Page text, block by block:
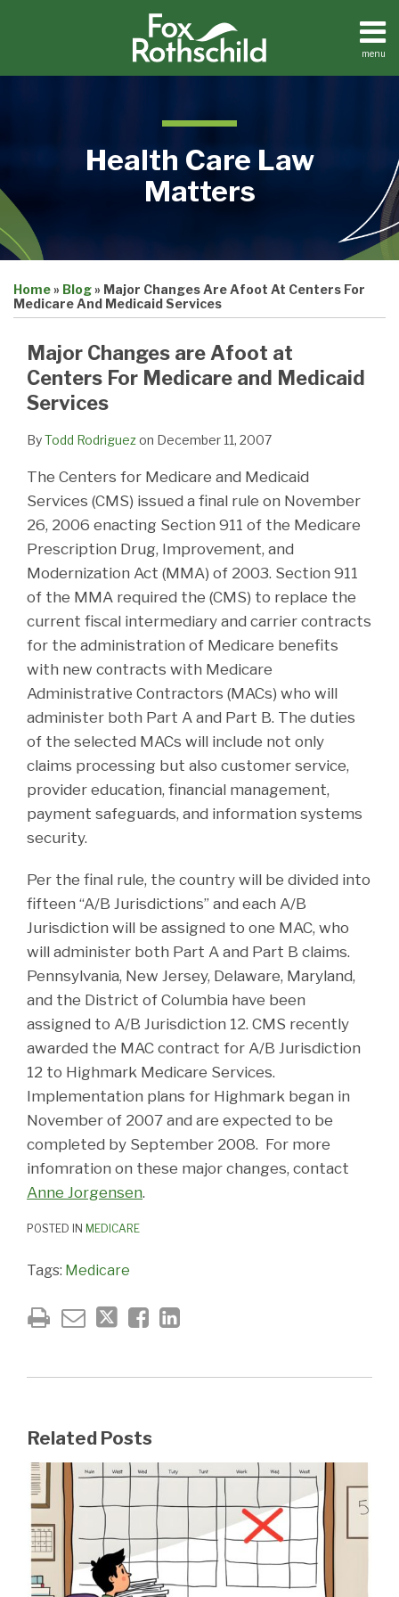
menu
Home
Health Care Law
Matters
Practices
Facilities
Practices
Home» Blog» Major Changes Are Afoot At Centers For
Medicare And Medicaid Services
Major Changes are Afoot at
Centers For Medicare and Medicaid
Services
ByTodd Rodriguezon December 11, 2007
The Centers for Medicare and Medicaid
Services (CMS) issued a final rule on November
26, 2006 enacting Section 911 of the Medicare
Prescription Drug, Improvement, and
Modernization Act (MMA) of 2003. Section 911
of the MMA required the (CMS) to replace the
current fiscal intermediary and carrier contracts
for the administration of Medicare benefits
with new contracts with Medicare
Administrative Contractors (MACs) who will
administer both Part A and Part B. The duties
of the selected MACs will include not only
claims processing but also customer service,
provider education, financial management,
payment safeguards, and information systems
security.
Per the final rule, the country will be divided into
fifteen “A/B Jurisdictions” and each A/B
Jurisdiction will be assigned to one MAC, who
will administer both Part A and Part B claims.
Pennsylvania, New Jersey, Delaware, Maryland,
and the District of Columbia have been
assigned to A/B Jurisdiction 12. CMS recently
awarded the MAC contract for A/B Jurisdiction
12 to Highmark Medicare Services.
Implementation plans for Highmark began in
November of 2007 and are expected to be
completed by September 2008. For more
infomration on these major changes, contact
Anne Jorgensen.
POSTED IN MEDICARE
Tags: Medicare
this
post
this
post
this
post
this
post
LinkedIn
Related Posts